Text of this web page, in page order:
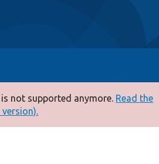
not supported anymore. Read the